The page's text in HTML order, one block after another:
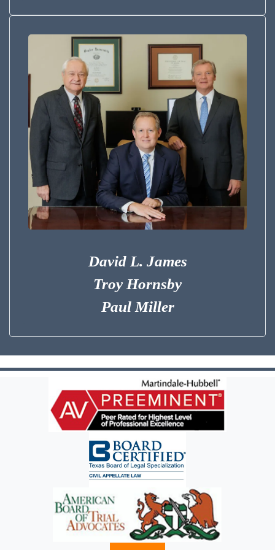
David L. James
Troy Hornsby
Paul Miller